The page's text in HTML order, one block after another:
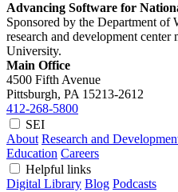
Advancing Software for
Sponsored by the Department of
research and development
University.
Main Office
4500 Fifth Avenue
Pittsburgh, PA 15213-2612
412-268-5800
SEI
About Research and
Education Careers
Helpful links
Digital Library Blog Podcasts